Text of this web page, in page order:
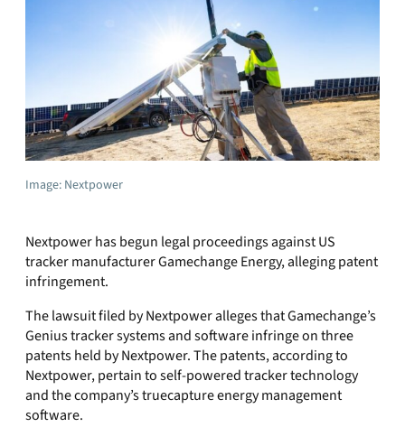
Image: Nextpower
Nextpower has begun legal proceedings against US
tracker manufacturer Gamechange Energy, alleging patent
infringement.
The lawsuit filed by Nextpower alleges that Gamechange’s
Genius tracker systems and software infringe on three
patents held by Nextpower. The patents, according to
Nextpower, pertain to self-powered tracker technology
and the company’s truecapture energy management
software.